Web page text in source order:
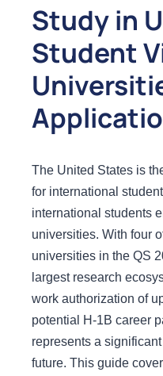
Study in
Student
The United States is
for international
international students
universities. With four
universities in the QS
largest research
work authorization of
potential H-1B career
represents a
future. This guide